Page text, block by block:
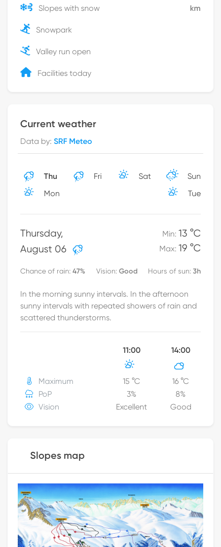
Slopes with snow km
Snowpark
Valley run open
Facilities today
Current weather
Data by: SRF Meteo
Thu Fri Sat
Sun
Mon
Tue
Thursday,
August 06
Min: 13 °C
Max: 19 °C
Chance of rain: 47% Vision: Good Hours of sun: 3h
In the morning sunny intervals. In the afternoon
sunny intervals with repeated showers of rain and
scattered thunderstorms.
11:00 14:00
Maximum 15 °C 16 °C
PoP
3% 8%
Vision
Excellent Good
Slopes map